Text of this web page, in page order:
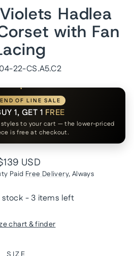
Hadlea
with Fan
22-CS.A5.C2
END OF LINE SALE
1, GET 1 FREE
styles to your cart — the lower-priced
is free at checkout.
USD
Paid Free Delivery, Always
stock - 3 items left
chart & finder